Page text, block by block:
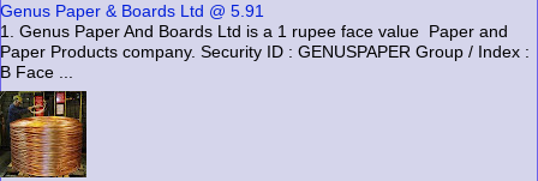
Genus Paper & Boards Ltd @ 5.91
1. Genus Paper And Boards Ltd is a 1 rupee face value Paper and
Paper Products company. Security ID : GENUSPAPER Group / Index :
B Face ...